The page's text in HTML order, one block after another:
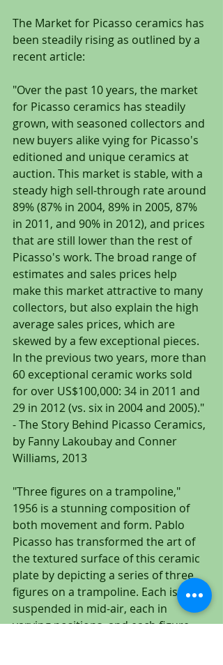
The Market for Picasso ceramics has
been steadily rising as outlined by a
recent article:
"Over the past 10 years, the market
for Picasso ceramics has steadily
grown, with seasoned collectors and
new buyers alike vying for Picasso's
editioned and unique ceramics at
auction. This market is stable, with a
steady high sell-through rate around
89% (87% in 2004, 89% in 2005, 87%
in 2011, and 90% in 2012), and prices
that are still lower than the rest of
Picasso's work. The broad range of
estimates and sales prices help
make this market attractive to many
collectors, but also explain the high
average sales prices, which are
skewed by a few exceptional pieces.
In the previous two years, more than
60 exceptional ceramic works sold
for over US$100,000: 34 in 2011 and
29 in 2012 (vs. six in 2004 and 2005)."
- The Story Behind Picasso Ceramics,
by Fanny Lakoubay and Conner
Williams, 2013
"Three figures on a trampoline,"
1956 is a stunning composition of
both movement and form. Pablo
Picasso has transformed the art of
the textured surface of this ceramic
plate by depicting a series of three
figures on a trampoline. Each is
suspended in mid-air, each in
varying positions, and each figure